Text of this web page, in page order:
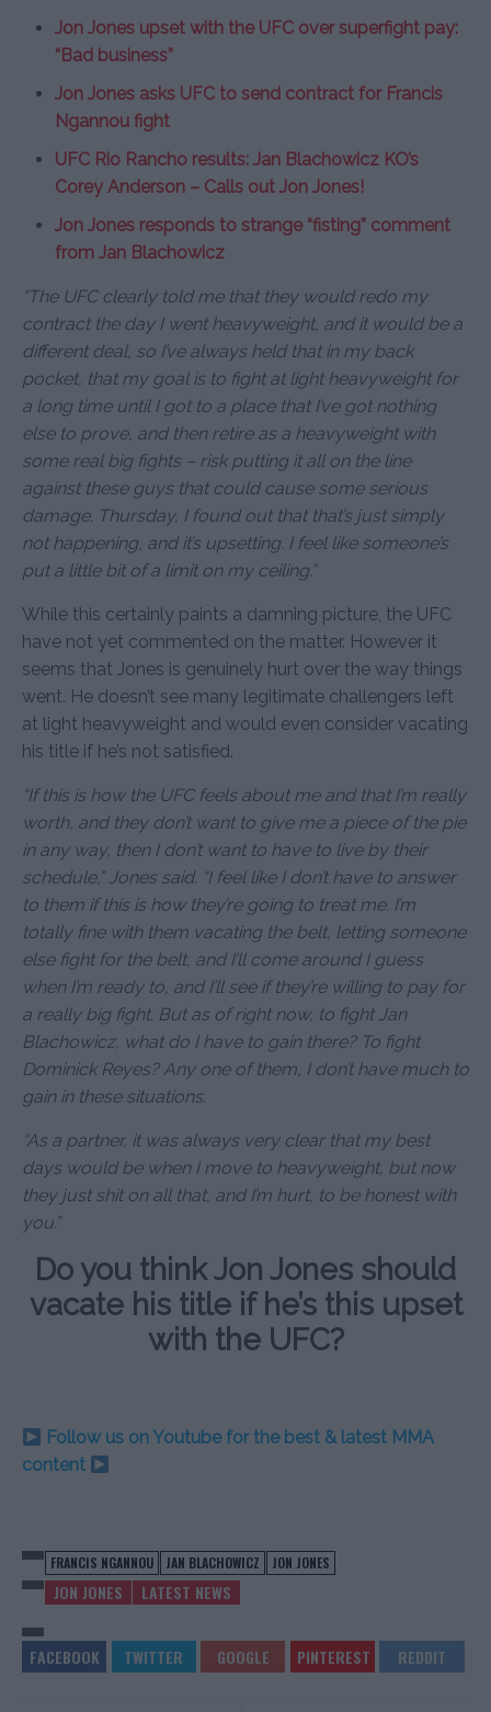
Jon Jones upset with the UFC over superfight pay:
“Bad business”
Jon Jones asks UFC to send contract for Francis
Ngannou fight
UFC Rio Rancho results: Jan Blachowicz KO’s
Corey Anderson – Calls out Jon Jones!
Jon Jones responds to strange “fisting” comment
from Jan Blachowicz
“The UFC clearly told me that they would redo my
contract the day I went heavyweight, and it would be a
different deal, so I’ve always held that in my back
pocket, that my goal is to fight at light heavyweight for
a long time until I got to a place that I’ve got nothing
else to prove, and then retire as a heavyweight with
some real big fights – risk putting it all on the line
against these guys that could cause some serious
damage. Thursday, I found out that that’s just simply
not happening, and it’s upsetting. I feel like someone’s
put a little bit of a limit on my ceiling.”
While this certainly paints a damning picture, the UFC
have not yet commented on the matter. However it
seems that Jones is genuinely hurt over the way things
went. He doesn’t see many legitimate challengers left
at light heavyweight and would even consider vacating
his title if he’s not satisfied.
“If this is how the UFC feels about me and that I’m really
worth, and they don’t want to give me a piece of the pie
in any way, then I don’t want to have to live by their
schedule,” Jones said. “I feel like I don’t have to answer
to them if this is how they’re going to treat me. I’m
totally fine with them vacating the belt, letting someone
else fight for the belt, and I’ll come around I guess
when I’m ready to, and I’ll see if they’re willing to pay for
a really big fight. But as of right now, to fight Jan
Blachowicz, what do I have to gain there? To fight
Dominick Reyes? Any one of them, I don’t have much to
gain in these situations.
“As a partner, it was always very clear that my best
days would be when I move to heavyweight, but now
they just shit on all that, and I’m hurt, to be honest with
you.”
Do you think Jon Jones should
vacate his title if he’s this upset
with the UFC?
Follow us on Youtube for the best & latest MMA
content
FRANCIS NGANNOU JAN BLACHOWICZ JON JONES
JON JONES LATEST NEWS